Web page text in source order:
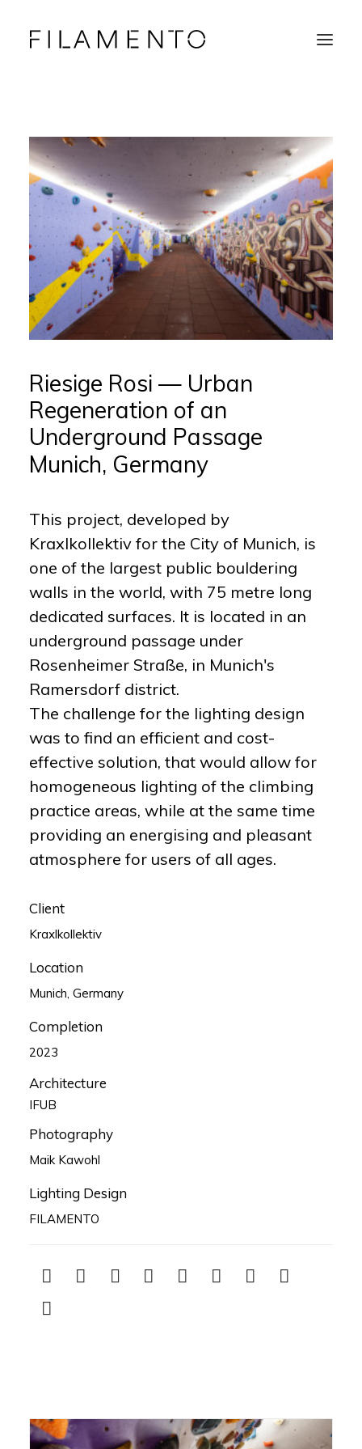
About & Team
News
Contacts
Riesige Rosi — Urban
Regeneration of an
Underground Passage
Munich, Germany
This project, developed by
Kraxlkollektiv for the City of Munich, is
one of the largest public bouldering
walls in the world, with 75 metre long
dedicated surfaces. It is located in an
underground passage under
Rosenheimer Straße, in Munich's
Ramersdorf district.
The challenge for the lighting design
was to find an efficient and cost-
effective solution, that would allow for
homogeneous lighting of the climbing
practice areas, while at the same time
providing an energising and pleasant
atmosphere for users of all ages.
Client
Kraxlkollektiv
Location
Munich, Germany
Completion
2023
Architecture
IFUB
Photography
Maik Kawohl
Lighting Design
FILAMENTO